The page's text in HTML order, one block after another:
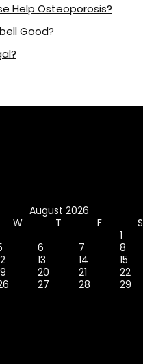
Help Osteoporosis?
Good?
August 2026
W T F S
1
6 7 8
13 14 15
20 21 22
27 28 29